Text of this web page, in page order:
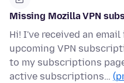
Missing Mozilla VPN
Hi! I've received an
upcoming VPN
to my subscriptions
active subscriptions…